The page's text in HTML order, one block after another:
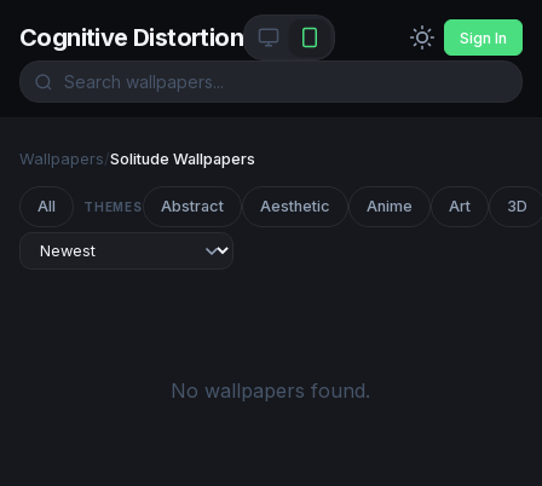
Cognitive Distortion Sign In
Wallpapers/Solitude Wallpapers
All THEMES Abstract Aesthetic Anime Art 3D
No wallpapers found.